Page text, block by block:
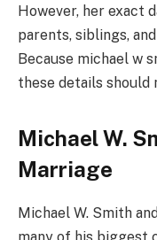
However, her exact
parents, siblings,
Because michael w
these details should
Michael W.
Marriage
Michael W. Smith